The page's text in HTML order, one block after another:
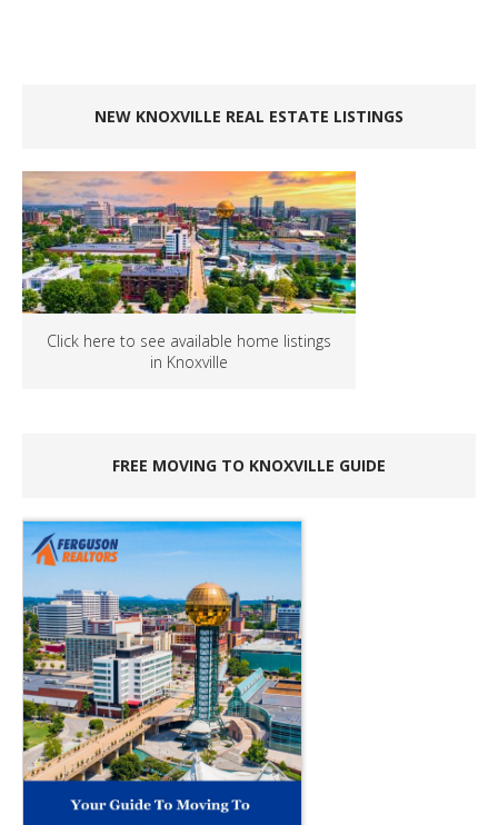
NEW KNOXVILLE REAL ESTATE LISTINGS
Click here to see available home listings
in Knoxville
FREE MOVING TO KNOXVILLE GUIDE